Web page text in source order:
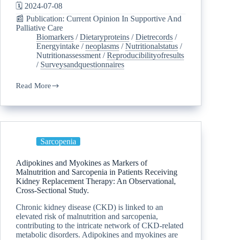
🗓️ 2024-07-08
📰 Publication: Current Opinion In Supportive And
Palliative Care
Biomarkers /Dietaryproteins /Dietrecords /
Energyintake /neoplasms /Nutritionalstatus /
Nutritionassessment /Reproducibilityofresults
/ Surveysandquestionnaires
Read More
Sarcopenia
Adipokines and Myokines as Markers of
Malnutrition and Sarcopenia in Patients Receiving
Kidney Replacement Therapy: An Observational,
Cross-Sectional Study.
Chronic kidney disease (CKD) is linked to an
elevated risk of malnutrition and sarcopenia,
contributing to the intricate network of CKD-related
metabolic disorders. Adipokines and myokines are